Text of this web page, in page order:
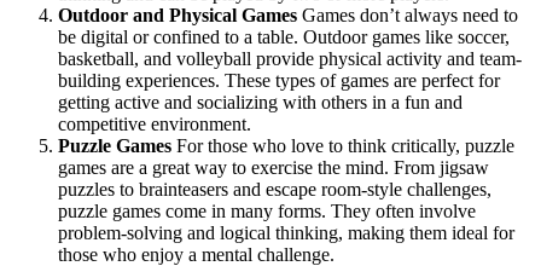
Outdoor and Physical Games Games don’t always need to
be digital or confined to a table. Outdoor games like soccer,
basketball, and volleyball provide physical activity and team-
building experiences. These types of games are perfect for
getting active and socializing with others in a fun and
competitive environment.
Puzzle Games For those who love to think critically, puzzle
games are a great way to exercise the mind. From jigsaw
puzzles to brainteasers and escape room-style challenges,
puzzle games come in many forms. They often involve
problem-solving and logical thinking, making them ideal for
those who enjoy a mental challenge.